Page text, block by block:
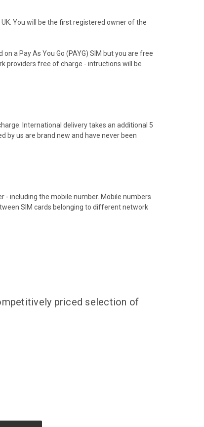
You will be the first registered owner of the
a Pay As You Go (PAYG) SIM but you are free
providers free of charge - intructions will be
International delivery takes an additional 5
by us are brand new and have never been
- including the mobile number. Mobile numbers
SIM cards belonging to different network
priced selection of